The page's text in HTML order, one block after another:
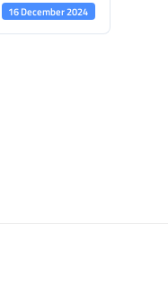
16 December 2024